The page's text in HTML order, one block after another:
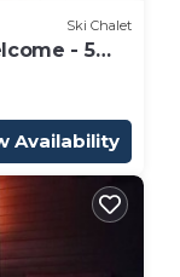
Ski Chalet
- 5
Availability